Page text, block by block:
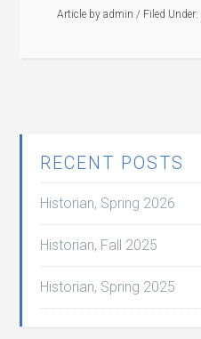
Article by admin / Filed Under:
RECENT POSTS
Historian, Spring 2026
Historian, Fall 2025
Historian, Spring 2025